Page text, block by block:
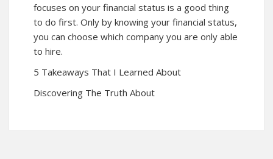
focuses on your financial status is a good thing
to do first. Only by knowing your financial status,
you can choose which company you are only able
to hire.
5 Takeaways That I Learned About
Discovering The Truth About